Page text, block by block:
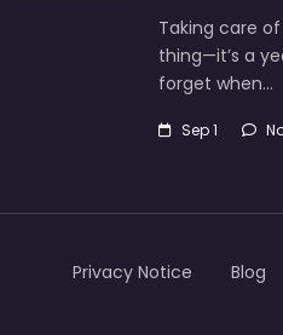
Taking care
thing—it’s a
forget when…
Sep 1
Privacy Notice Blog